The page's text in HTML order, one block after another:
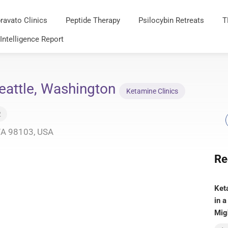
Clinics Peptide Therapy Psilocybin Retreats
Report
Washington Ketamine Clinics
98103, USA
in